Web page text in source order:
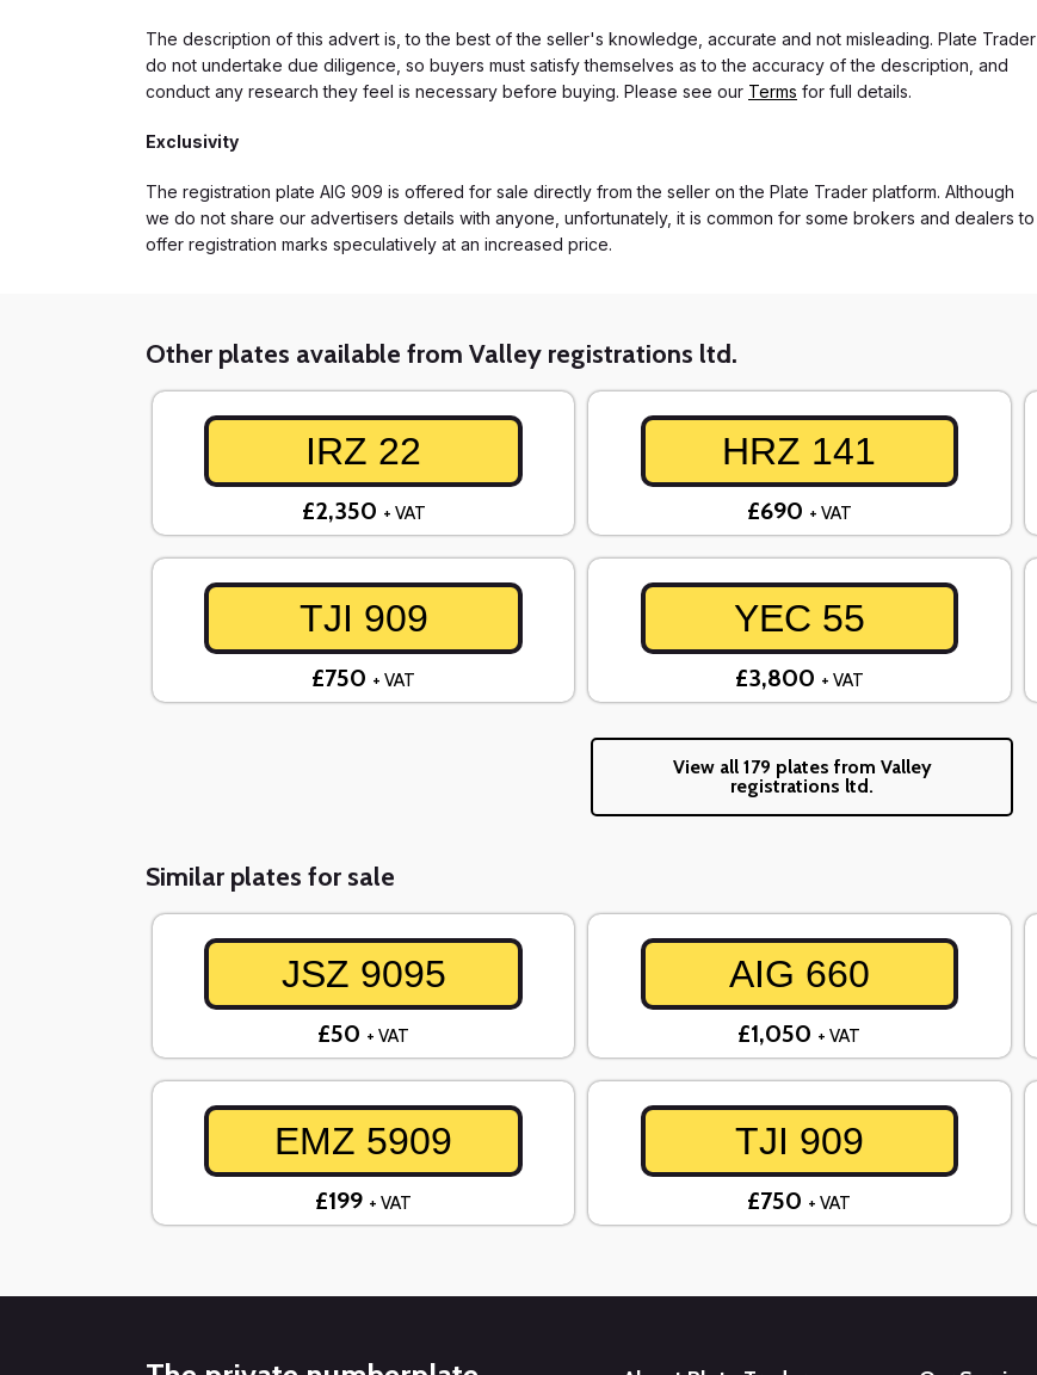
The description of this advert is, to the best of the seller's knowledge, accurate and not misleading. Plate Trader
do not undertake due diligence, so buyers must satisfy themselves as to the accuracy of the description, and
conduct any research they feel is necessary before buying. Please see our Terms for full details.
Exclusivity
The registration plate AIG 909 is offered for sale directly from the seller on the Plate Trader platform. Although
we do not share our advertisers details with anyone, unfortunately, it is common for some brokers and dealers to
offer registration marks speculatively at an increased price.
Other plates available from Valley registrations ltd.
IRZ 22
£2,350 + VAT
HRZ 141
£690 + VAT
TJI 909
£750 + VAT
YEC 55
£3,800 + VAT
View all 179 plates from Valley
registrations ltd.
Similar plates for sale
JSZ 9095
£50 + VAT
AIG 660
£1,050 + VAT
EMZ 5909
£199 + VAT
TJI 909
£750 + VAT